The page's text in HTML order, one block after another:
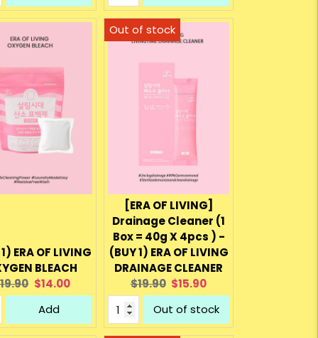
ERA OF LIVING
BLEACH
Current
price:
$14.00
Add
[ERA OF LIVING]
Drainage Cleaner (1
Box = 40g X 4pcs ) -
(BUY 1) ERA OF LIVING
DRAINAGE CLEANER
Original
price:
$19.90 Current
price:
$15.90
Out of stock